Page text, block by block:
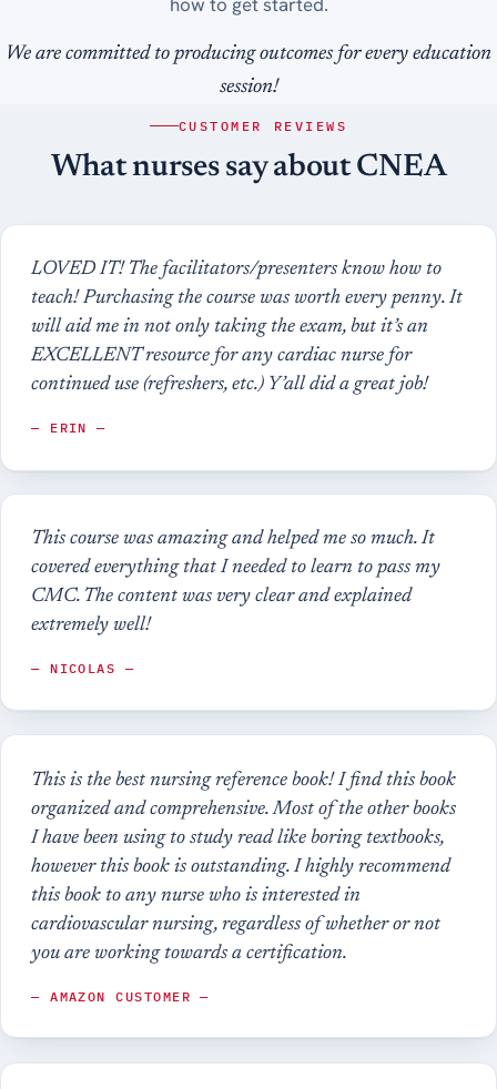
We are committed to producing outcomes for every education
session!
CUSTOMER REVIEWS
What nurses say about CNEA
LOVED IT! The facilitators/presenters know how to
teach! Purchasing the course was worth every penny. It
will aid me in not only taking the exam, but it’s an
EXCELLENT resource for any cardiac nurse for
continued use (refreshers, etc.) Y’all did a great job!
— ERIN —
This course was amazing and helped me so much. It
covered everything that I needed to learn to pass my
CMC. The content was very clear and explained
extremely well!
— NICOLAS —
This is the best nursing reference book! I find this book
organized and comprehensive. Most of the other books
I have been using to study read like boring textbooks,
however this book is outstanding. I highly recommend
this book to any nurse who is interested in
cardiovascular nursing, regardless of whether or not
you are working towards a certification.
— AMAZON CUSTOMER —